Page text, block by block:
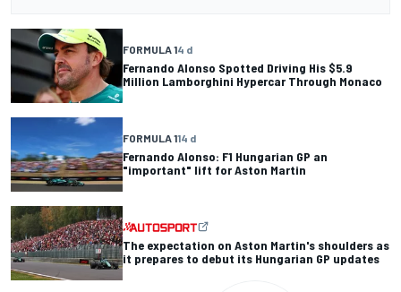
FORMULA 14 d
Fernando Alonso Spotted Driving His $5.9
Million Lamborghini Hypercar Through Monaco
FORMULA 114 d
Fernando Alonso: F1 Hungarian GP an
"important" lift for Aston Martin
The expectation on Aston Martin's shoulders as
it prepares to debut its Hungarian GP updates